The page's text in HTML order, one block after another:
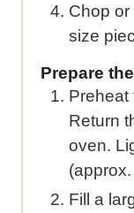
Chop or
size
Prepare
Preheat
Return
oven.
Fill a